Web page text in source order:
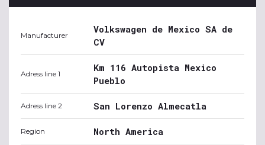
Manufacturer
Volkswagen de Mexico SA de
CV
Adress line 1
Km 116 Autopista Mexico
Pueblo
Adress line 2 San Lorenzo Almecatla
Region North America